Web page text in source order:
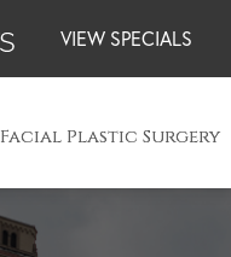
VIEW SPECIALS
Facial Plastic Surgery